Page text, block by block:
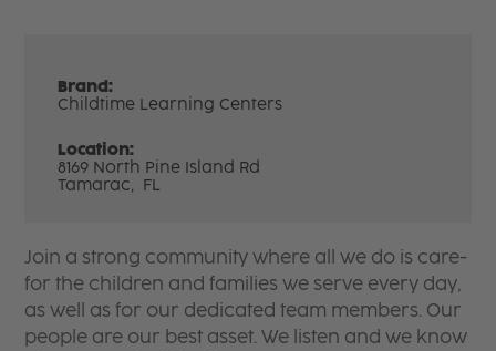
Brand:
Childtime Learning Centers
Location:
8169 North Pine Island Rd
Tamarac, FL
Join a strong community where all we do is care-
for the children and families we serve every day,
as well as for our dedicated team members. Our
people are our best asset. We listen and we know